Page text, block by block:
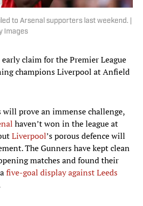
to Arsenal supporters last weekend. |
Images
claim for the Premier League
champions Liverpool at Anfield
will prove an immense challenge,
haven’t won in the league at
Liverpool’s porous defence will
The Gunners have kept clean
matches and found their
five-goal display against Leeds